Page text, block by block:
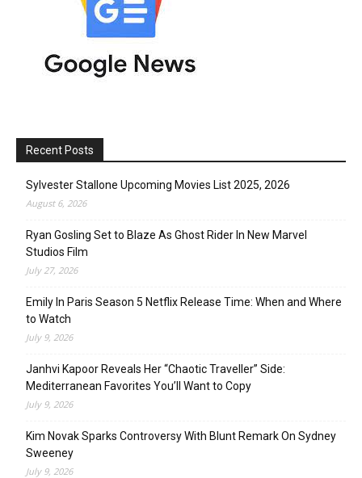
Recent Posts
Sylvester Stallone Upcoming Movies List 2025, 2026
August 6, 2026
Ryan Gosling Set to Blaze As Ghost Rider In New Marvel
Studios Film
July 27, 2026
Emily In Paris Season 5 Netflix Release Time: When and Where
to Watch
July 9, 2026
Janhvi Kapoor Reveals Her “Chaotic Traveller” Side:
Mediterranean Favorites You’ll Want to Copy
July 9, 2026
Kim Novak Sparks Controversy With Blunt Remark On Sydney
Sweeney
July 9, 2026